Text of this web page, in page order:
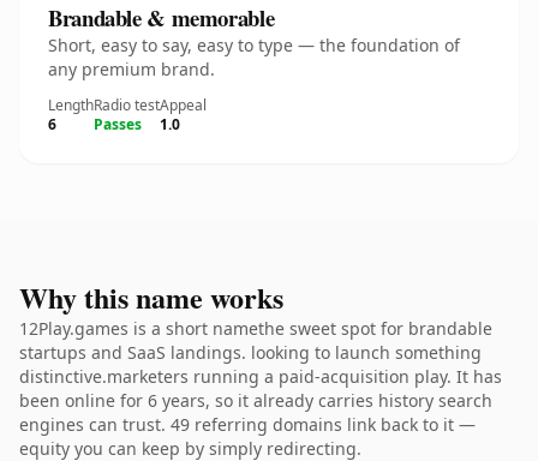
Brandable & memorable
Short, easy to say, easy to type — the foundation of
any premium brand.
Length
6
Radio test
Passes
Appeal
1.0
Why this name works
12Play.games is a short namethe sweet spot for brandable
startups and SaaS landings. looking to launch something
distinctive.marketers running a paid-acquisition play. It has
been online for 6 years, so it already carries history search
engines can trust. 49 referring domains link back to it —
equity you can keep by simply redirecting.